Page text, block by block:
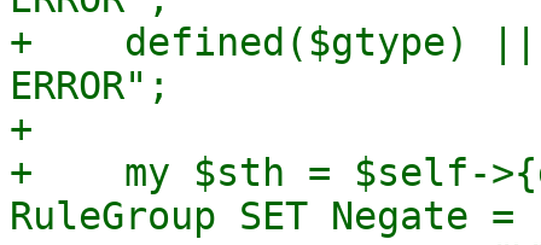
+    defined($gtype) ||
ERROR";
+
+    my $sth = $self-
RuleGroup SET Negate